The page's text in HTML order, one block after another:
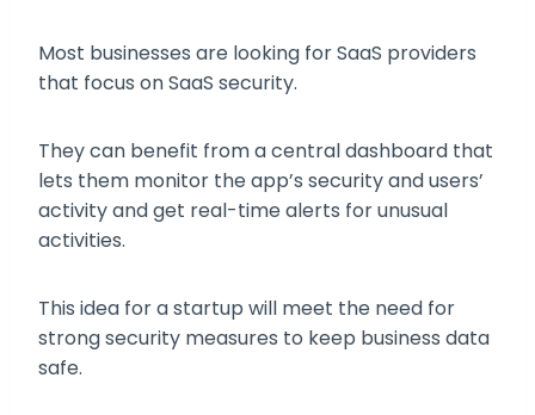
Most businesses are looking for SaaS providers
that focus on SaaS security.
They can benefit from a central dashboard that
lets them monitor the app’s security and users’
activity and get real-time alerts for unusual
activities.
This idea for a startup will meet the need for
strong security measures to keep business data
safe.